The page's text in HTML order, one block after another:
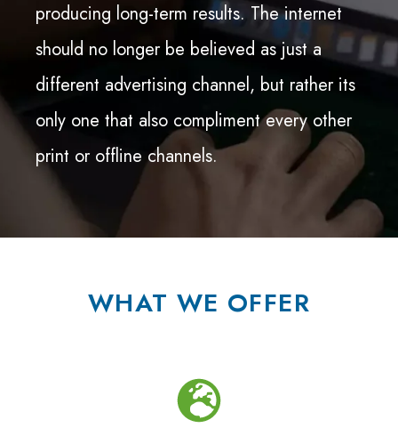
producing long-term results. The internet
should no longer be believed as just a
different advertising channel, but rather its
only one that also compliment every other
print or offline channels.
WHAT WE OFFER